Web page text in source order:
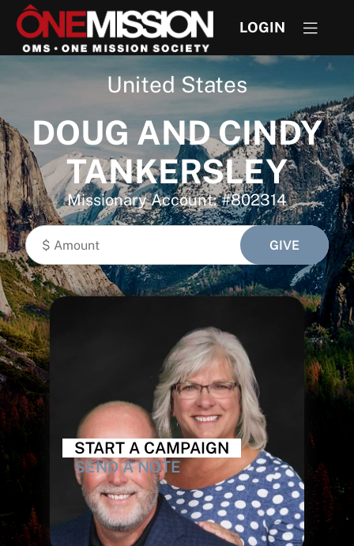
LOGIN
United States
DOUG AND CINDY
TANKERSLEY
Missionary Account: #802314
START A CAMPAIGN
SEND A NOTE